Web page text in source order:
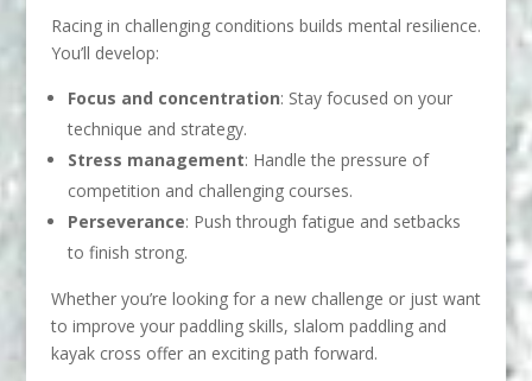
Racing in challenging conditions builds mental resilience.
You’ll develop:
Focus and concentration: Stay focused on your
technique and strategy.
Stress management: Handle the pressure of
competition and challenging courses.
Perseverance: Push through fatigue and setbacks
to finish strong.
Whether you’re looking for a new challenge or just want
to improve your paddling skills, slalom paddling and
kayak cross offer an exciting path forward.